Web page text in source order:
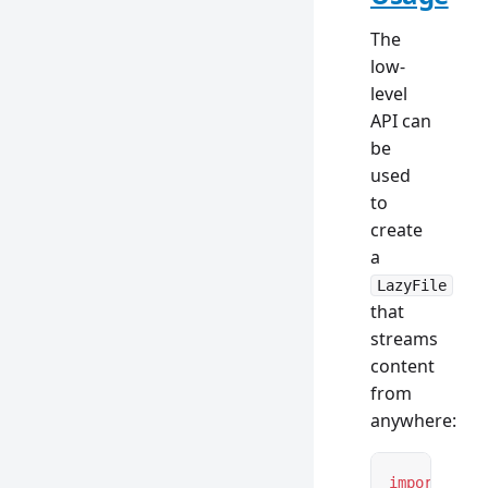
The
low-
level
API can
be
used
to
create
a
LazyFile
that
streams
content
from
anywhere:
import